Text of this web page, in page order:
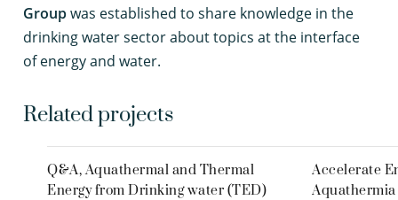
Groupwas established to share knowledge in the
drinking water sector about topics at the interface
of energy and water.
Related projects
Q&A, Aquathermal and Thermal
Energy from Drinking water (TED)
Accelerate
Aquathermia